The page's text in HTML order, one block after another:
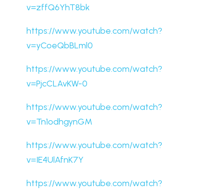
v=zffQ6YhT8bk
https://www.youtube.com/watch?
v=yCoeQbBLml0
https://www.youtube.com/watch?
v=PjcCLAvKW-0
https://www.youtube.com/watch?
v=Tn1odhgynGM
https://www.youtube.com/watch?
v=IE4UlAfnK7Y
https://www.youtube.com/watch?